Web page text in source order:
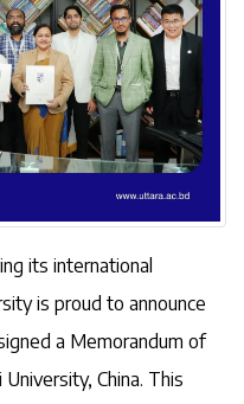
its international
is proud to announce
a Memorandum of
China. This